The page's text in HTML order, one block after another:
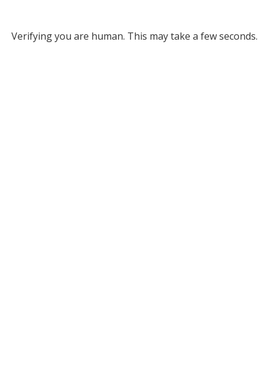
Verifying you are human. This may take a few seconds.